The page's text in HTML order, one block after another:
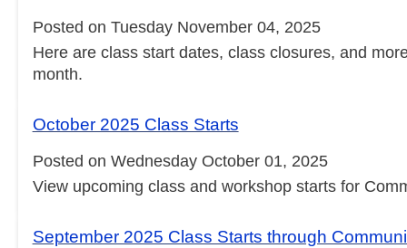
Posted on Tuesday November 04, 2025
Here are class start dates, class closures, and
month.
October 2025 Class Starts
Posted on Wednesday October 01, 2025
View upcoming class and workshop starts for
September 2025 Class Starts through